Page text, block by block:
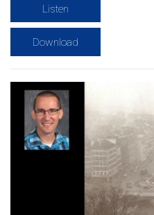
Listen
Download